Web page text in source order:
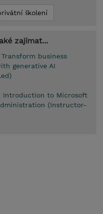
školení
zajímat...
business
generative AI
Introduction to Microsoft
(Instructor-